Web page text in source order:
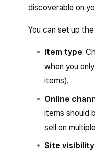
discoverable on
You can set up
Item type:
when you
items).
Online
items should
sell on
Site visibility